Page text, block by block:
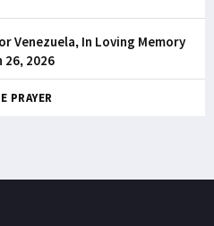
Venezuela, In Loving Memory
26, 2026
PRAYER